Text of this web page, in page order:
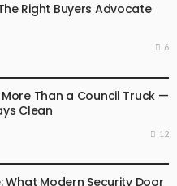
Right Buyers Advocate
6
Than a Council Truck —
Clean
12
What Modern Security Door